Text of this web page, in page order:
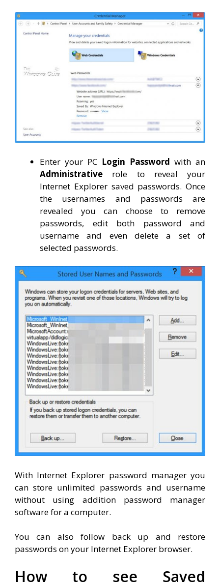
Enter your PC Login Password with an
Administrative role to reveal your
Internet Explorer saved passwords. Once
the usernames and passwords are
revealed you can choose to remove
passwords, edit both password and
username and even delete a set of
selected passwords.
With Internet Explorer password manager you
can store unlimited passwords and username
without using addition password manager
software for a computer.
You can also follow back up and restore
passwords on your Internet Explorer browser.
How to see Saved